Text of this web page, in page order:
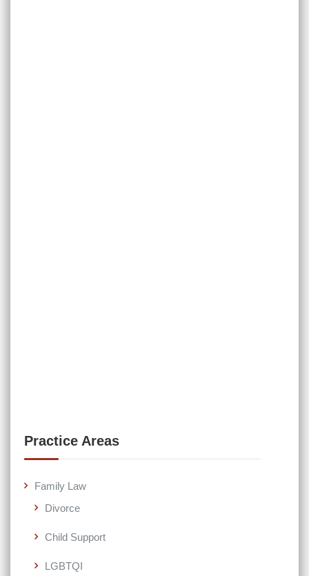
Practice Areas
Family Law
Divorce
Child Support
LGBTQI